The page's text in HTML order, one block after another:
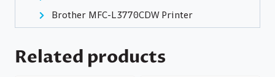
Brother MFC-L3770CDW Printer
Related products